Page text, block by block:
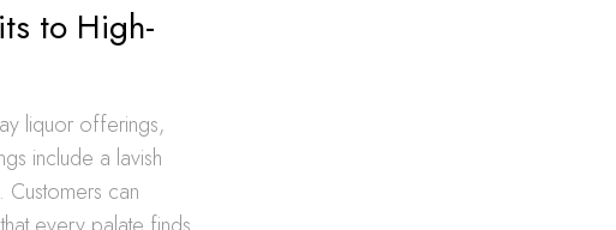
to High-
liquor offerings,
include a lavish
can